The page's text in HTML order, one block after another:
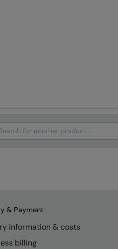
& Payment
information & costs
billing